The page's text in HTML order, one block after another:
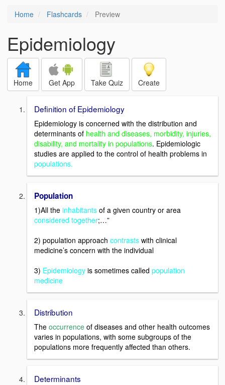
Home Flashcards Preview
Epidemiology
Home Get App Take Quiz Create
Definition of Epidemiology
Epidemiology is concerned with the distribution and
determinants of health and diseases, morbidity, injuries,
disability, and mortality in populations. Epidemiologic
studies are applied to the control of health problems in
populations.
Population
1)All the inhabitants of a given country or area
considered together;…”
2) population approach contrasts with clinical
medicine’s concern with the individual
3) Epidemiology is sometimes called population
medicine
Distribution
The occurrence of diseases and other health outcomes
varies in populations, with some subgroups of the
populations more frequently affected than others.
Determinants